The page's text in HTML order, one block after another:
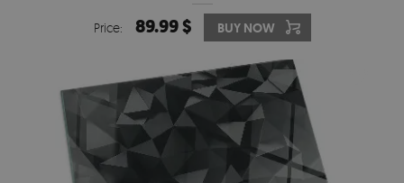
Price: 89.99 $ BUY NOW